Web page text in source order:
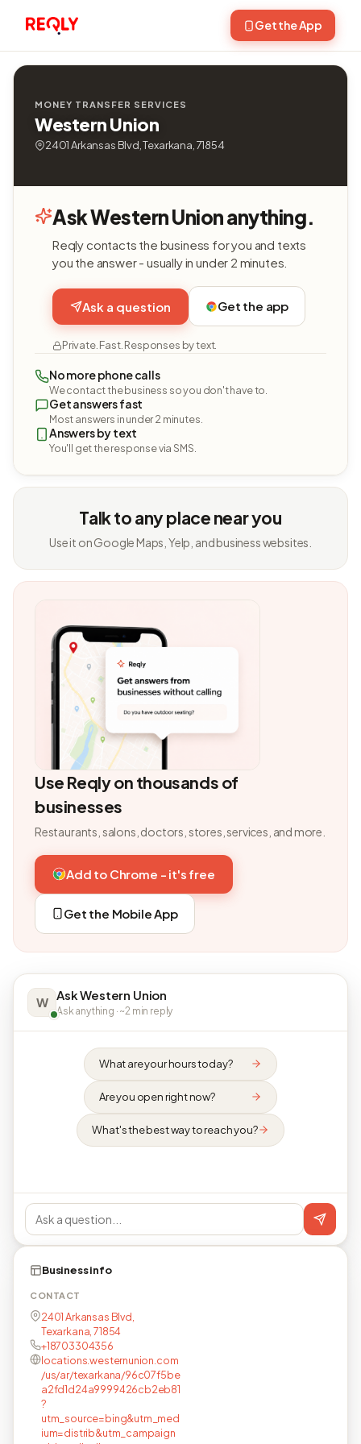
Get the App
MONEY TRANSFER SERVICES
Western Union
2401 Arkansas Blvd, Texarkana, 71854
Ask Western Union anything.
Reqly contacts the business for you and texts
you the answer - usually in under 2 minutes.
Ask a question Get the app
Private. Fast. Responses by text.
No more phone calls
We contact the business so you don't have to.
Get answers fast
Most answers in under 2 minutes.
Answers by text
You'll get the response via SMS.
Talk to any place near you
Use it on Google Maps, Yelp, and business websites.
Use Reqly on thousands of
businesses
Restaurants, salons, doctors, stores, services, and more.
Add to Chrome - it's free
Get the Mobile App
W Ask Western Union
Ask anything · ~2 min reply
What are your hours today?
Are you open right now?
What's the best way to reach you?
Business info
CONTACT
2401 Arkansas Blvd,
Texarkana, 71854
+18703304356
locations.westernunion.com
/us/ar/texarkana/96c07f5be
a2fd1d24a9999426cb2eb81
?
utm_source=bing&utm_med
ium=distrib&utm_campaign